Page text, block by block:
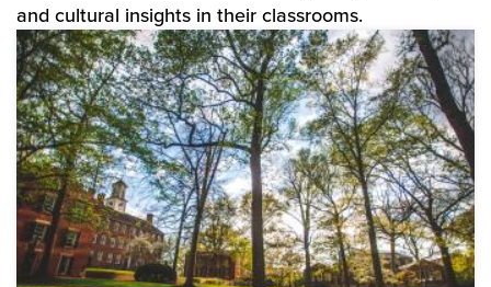
and cultural insights in their classrooms.